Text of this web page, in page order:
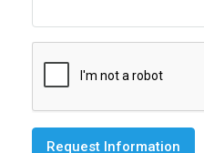
Request Information